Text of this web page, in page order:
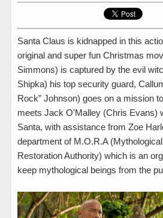
Santa Claus is kidnapped in this
original and super fun Christmas
Simmons) is captured by the evil
Shipka) his top security guard,
Rock” Johnson) goes on a mission
meets Jack O'Malley (Chris Evans)
Santa, with assistance from Zoe
department of M.O.R.A
Restoration Authority) which is an
keep mythological beings from the